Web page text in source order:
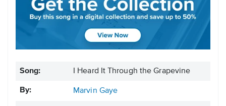
Song: I Heard It Through the Grapevine
By: Marvin Gaye